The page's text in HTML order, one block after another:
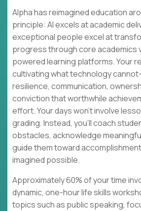
Alpha has reimagined education
principle: AI excels at academic
exceptional people excel at
progress through core academics
powered learning platforms. Your
cultivating what technology
resilience, communication,
conviction that worthwhile
effort. Your days won't involve
grading. Instead, you'll coach
obstacles, acknowledge
guide them toward
imagined possible.
Approximately 60% of your time
dynamic, one-hour life skills
topics such as public speaking,